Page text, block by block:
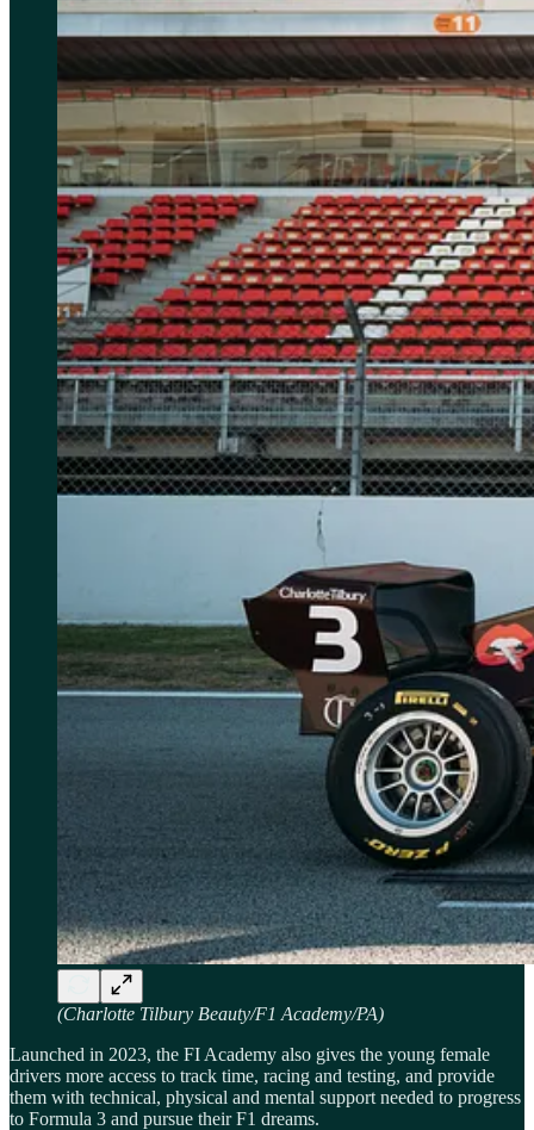
(Charlotte Tilbury Beauty/F1 Academy/PA)
Launched in 2023, the FI Academy also gives the young female
drivers more access to track time, racing and testing, and provide
them with technical, physical and mental support needed to progress
to Formula 3 and pursue their F1 dreams.